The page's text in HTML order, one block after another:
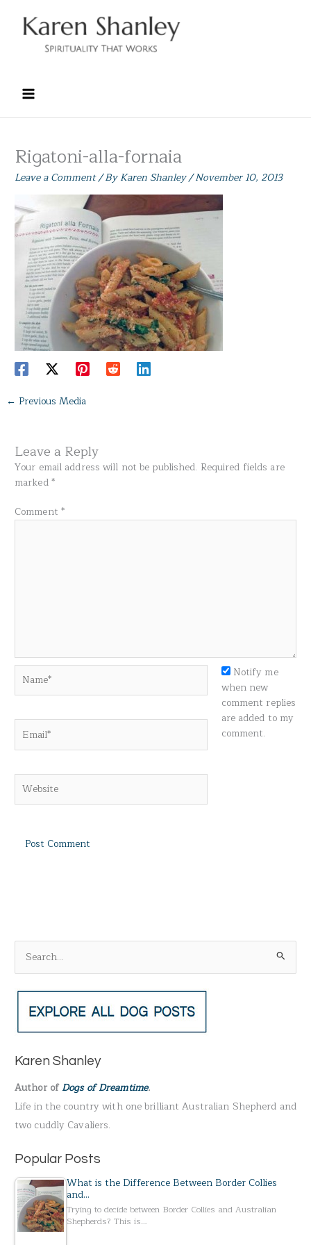
content
Rigatoni-alla-fornaia
Leave a Comment/ ByKaren Shanley/November 10, 2013
← Previous Media
Leave a Reply
Your email address will not be published. Required fields are
marked*
Comment *
Notify me
when new
comment replies
are added to my
comment.
e
a
c
f
o
r
:
Karen Shanley
Author ofDogs of Dreamtime.
Life in the country with one brilliant Australian Shepherd and
two cuddly Cavaliers.
Popular Posts
What is the Difference Between Border Collies
and…
Trying to decide between Border Collies and Australian
Shepherds? This is…